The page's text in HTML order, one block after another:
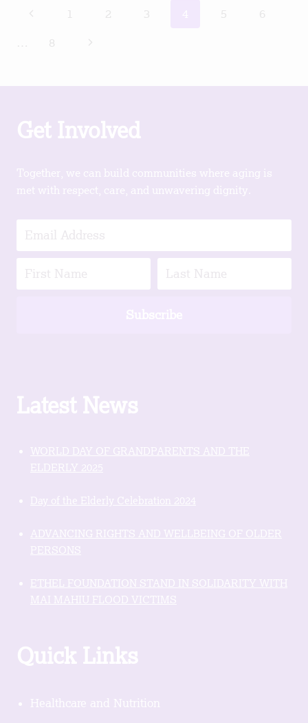
Page
navigation
Previous1 2 3 5 6
8
Next
Get Involved
Together, we can build communities where aging is
met with respect, care, and unwavering dignity.
Latest News
WORLD DAY OF GRANDPARENTS AND THE
ELDERLY 2025
Day of the Elderly Celebration 2024
ADVANCING RIGHTS AND WELLBEING OF OLDER
PERSONS
ETHEL FOUNDATION STAND IN SOLIDARITY WITH
MAI MAHIU FLOOD VICTIMS
Quick Links
Healthcare and Nutrition